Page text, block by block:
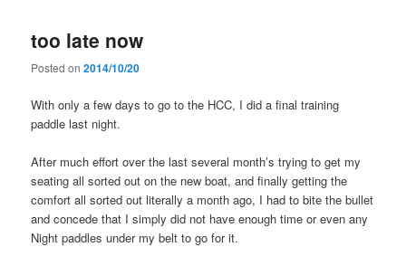
too late now
Posted on2014/10/20
With only a few days to go to the HCC, I did a final training
paddle last night.
After much effort over the last several month’s trying to get my
seating all sorted out on the new boat, and finally getting the
comfort all sorted out literally a month ago, I had to bite the bullet
and concede that I simply did not have enough time or even any
Night paddles under my belt to go for it.